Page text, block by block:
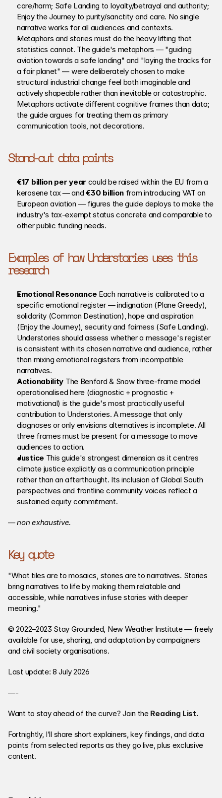
care/harm; Safe Landing to loyalty/betrayal and authority;
Enjoy the Journey to purity/sanctity and care. No single
narrative works for all audiences and contexts.
Metaphors and stories must do the heavy lifting that
statistics cannot. The guide's metaphors — "guiding
aviation towards a safe landing" and "laying the tracks for
a fair planet" — were deliberately chosen to make
structural industrial change feel both imaginable and
actively shapeable rather than inevitable or catastrophic.
Metaphors activate different cognitive frames than data;
the guide argues for treating them as primary
communication tools, not decorations.
Stand-out data points
€17 billion per year could be raised within the EU from a
kerosene tax — and €30 billion from introducing VAT on
European aviation — figures the guide deploys to make the
industry's tax-exempt status concrete and comparable to
other public funding needs.
Examples of how Understories uses this
research
Emotional Resonance Each narrative is calibrated to a
specific emotional register — indignation (Plane Greedy),
solidarity (Common Destination), hope and aspiration
(Enjoy the Journey), security and fairness (Safe Landing).
Understories should assess whether a message's register
is consistent with its chosen narrative and audience, rather
than mixing emotional registers from incompatible
narratives.
Actionability The Benford & Snow three-frame model
operationalised here (diagnostic + prognostic +
motivational) is the guide's most practically useful
contribution to Understories. A message that only
diagnoses or only envisions alternatives is incomplete. All
three frames must be present for a message to move
audiences to action.
Justice This guide's strongest dimension as it centres
climate justice explicitly as a communication principle
rather than an afterthought. Its inclusion of Global South
perspectives and frontline community voices reflect a
sustained equity commitment.
— non exhaustive.
Key quote
"What tiles are to mosaics, stories are to narratives. Stories
bring narratives to life by making them relatable and
accessible, while narratives infuse stories with deeper
meaning."
© 2022–2023 Stay Grounded, New Weather Institute — freely
available for use, sharing, and adaptation by campaigners
and civil society organisations.
Last update: 8 July 2026
—-
Want to stay ahead of the curve? Join the Reading List.
Fortnightly, I’ll share short explainers, key findings, and data
points from selected reports as they go live, plus exclusive
content.